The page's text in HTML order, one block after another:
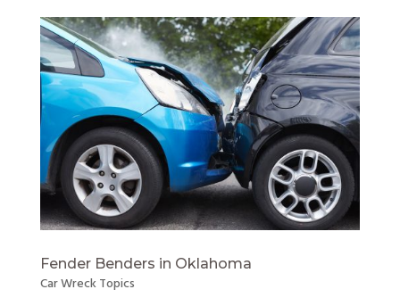
Fender Benders in Oklahoma
Car Wreck Topics